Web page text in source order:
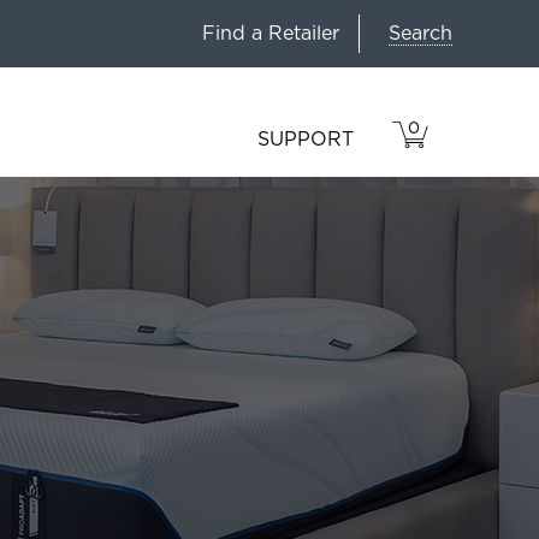
Find a Retailer Search
SUPPORT
VIEW
CART
0
ITEMS
IN